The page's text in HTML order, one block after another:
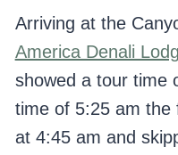
Arriving at the
America Denali
showed a tour time
time of 5:25 am the
at 4:45 am and